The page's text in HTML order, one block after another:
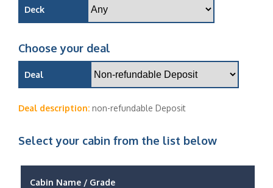
Deck
Choose your deal
Deal
Deal description: non-refundable Deposit
Select your cabin from the list below
Cabin Name / Grade